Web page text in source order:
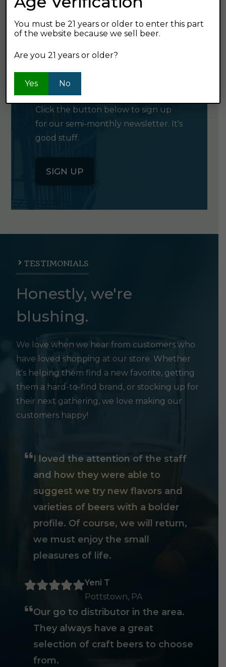
GET OUR
NEWSLETTER
Click the button below to sign up
for our semi-monthly newsletter. It's
good stuff.
SIGN UP
TESTIMONIALS
Honestly, we're
blushing.
We love when we hear from customers who
have loved shopping at our store. Whether
it's helping them find a new favorite, getting
them a hard-to-find brand, or stocking up for
their next gathering, we love making our
customers happy!
I loved the attention of the staff
and how they were able to
suggest we try new flavors and
varieties of beers with a bolder
profile. Of course, we will return,
we must enjoy the small
pleasures of life.
Yeni T
Pottstown, PA
Our go to distributor in the area.
They always have a great
selection of craft beers to choose
from.
You must be 21 years or older to enter this part
of the website because we sell beer.
Are you 21 years or older?
Yes No